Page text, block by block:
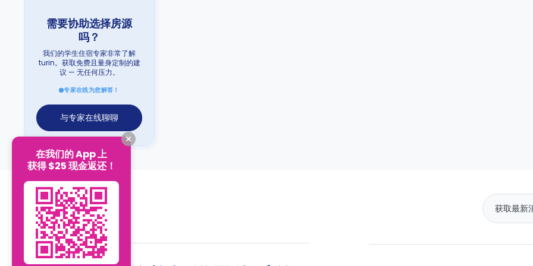
需要协助选择房源
吗？
我们的学生住宿专家非常了解
turin。获取免费且量身定制的建
议 — 无任何压力。
专家在线为您解答！
与专家在线聊聊
在我们的 App 上
获得 $25 现金返还！